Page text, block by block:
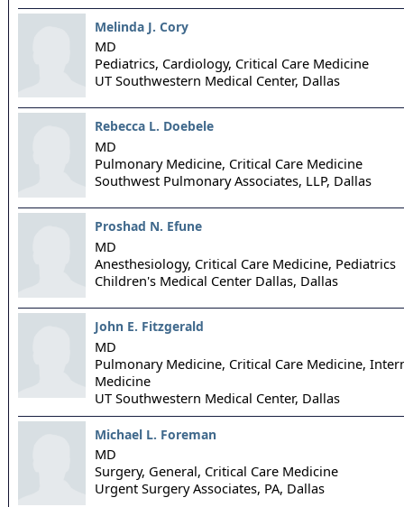
Melinda J. Cory
MD
Pediatrics, Cardiology, Critical Care Medicine
UT Southwestern Medical Center, Dallas
Rebecca L. Doebele
MD
Pulmonary Medicine, Critical Care Medicine
Southwest Pulmonary Associates, LLP, Dallas
Proshad N. Efune
MD
Anesthesiology, Critical Care Medicine, Pediatrics
Children's Medical Center Dallas, Dallas
John E. Fitzgerald
MD
Pulmonary Medicine, Critical Care Medicine,
Medicine
UT Southwestern Medical Center, Dallas
Michael L. Foreman
MD
Surgery, General, Critical Care Medicine
Urgent Surgery Associates, PA, Dallas